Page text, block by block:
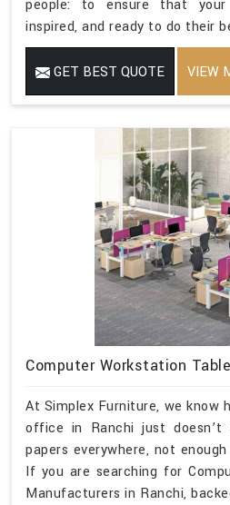
people: to ensure that
inspired, and ready to do their
GET BEST QUOTE VIEW
Computer Workstation
At Simplex Furniture, we know
office in Ranchi just
papers everywhere, not
If you are searching for
Manufacturers in Ranchi,